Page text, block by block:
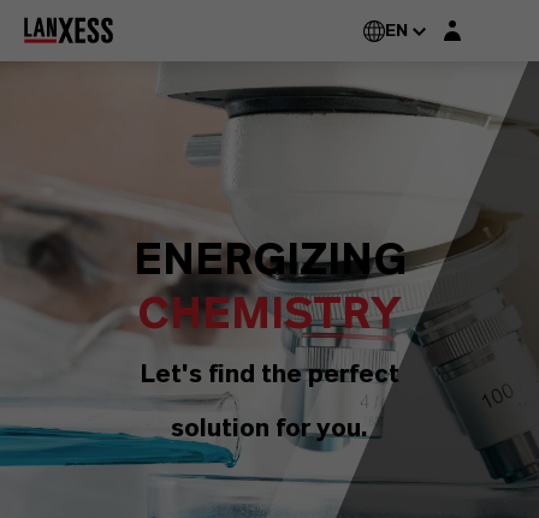
EN Login layer
ENERGIZING
CHEMISTRY
Let's find the perfect
solution for you.